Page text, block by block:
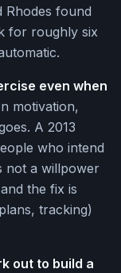
Rhodes found
for roughly six
even when
motivation,
A 2013
who intend
not a willpower
the fix is
tracking)
out to build a